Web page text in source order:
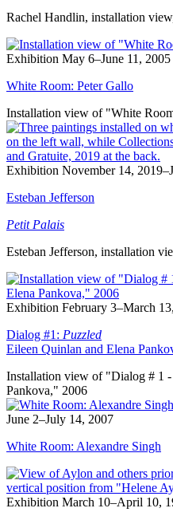
Rachel Handlin, installation
Exhibition May 6–June 11, 2005
White Room: Peter Gallo
Installation view of "White
Exhibition November 14,
Esteban Jefferson
Petit Palais
Esteban Jefferson, installation
Exhibition February 3–March
Dialog #1: Puzzled
Eileen Quinlan and Elena
Installation view of "Dialog # 1
Pankova," 2006
June 2–July 14, 2007
White Room: Alexandre Singh
Exhibition March 10–April 10,